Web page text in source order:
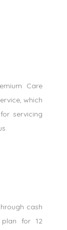
Care
which
servicing
cash
for 12